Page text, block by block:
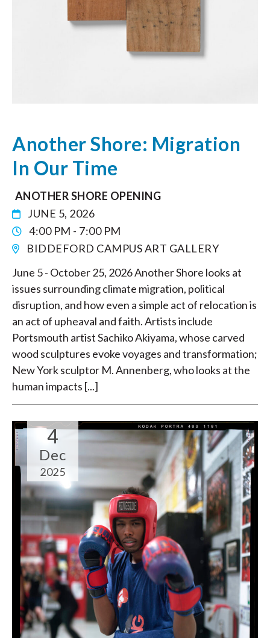
Another Shore: Migration
In Our Time
ANOTHER SHORE OPENING
JUNE 5, 2026
4:00 PM - 7:00 PM
BIDDEFORD CAMPUS ART GALLERY
June 5 - October 25, 2026 Another Shore looks at
issues surrounding climate migration, political
disruption, and how even a simple act of relocation is
an act of upheaval and faith. Artists include
Portsmouth artist Sachiko Akiyama, whose carved
wood sculptures evoke voyages and transformation;
New York sculptor M. Annenberg, who looks at the
human impacts [...]
4
Dec
2025